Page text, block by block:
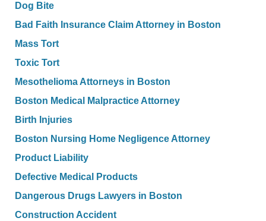
Dog Bite
Bad Faith Insurance Claim Attorney in Boston
Mass Tort
Toxic Tort
Mesothelioma Attorneys in Boston
Boston Medical Malpractice Attorney
Birth Injuries
Boston Nursing Home Negligence Attorney
Product Liability
Defective Medical Products
Dangerous Drugs Lawyers in Boston
Construction Accident